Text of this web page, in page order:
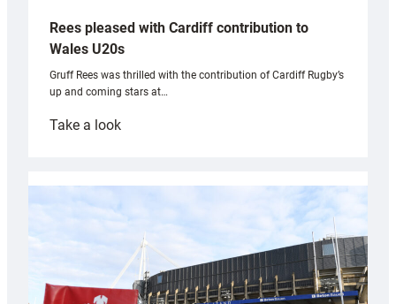
Rees pleased with Cardiff contribution to
Wales U20s
Gruff Rees was thrilled with the contribution of Cardiff Rugby’s
up and coming stars at…
Take a look:
with
Cardiff
contribution
Wales
U20s